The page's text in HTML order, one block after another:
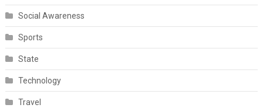
Social Awareness
Sports
State
Technology
Travel